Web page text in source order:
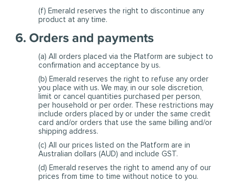
(f) Emerald reserves the right to discontinue any
product at any time.
6. Orders and payments
(a) All orders placed via the Platform are subject to
confirmation and acceptance by us.
(b) Emerald reserves the right to refuse any order
you place with us. We may, in our sole discretion,
limit or cancel quantities purchased per person,
per household or per order. These restrictions may
include orders placed by or under the same credit
card and/or orders that use the same billing and/or
shipping address.
(c) All our prices listed on the Platform are in
Australian dollars (AUD) and include GST.
(d) Emerald reserves the right to amend any of our
prices from time to time without notice to you.